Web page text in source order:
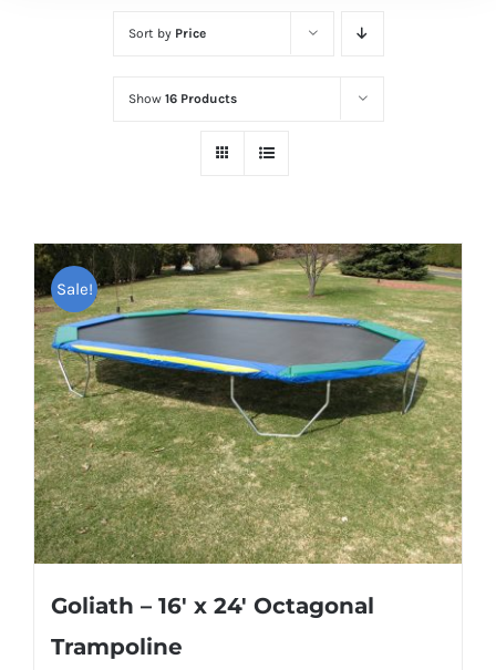
Sort by Price
Show 16 Products
Sale!
Goliath – 16′ x 24′ Octagonal
Trampoline